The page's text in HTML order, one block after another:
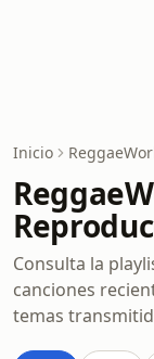
Inicio
Consulta la
canciones
temas